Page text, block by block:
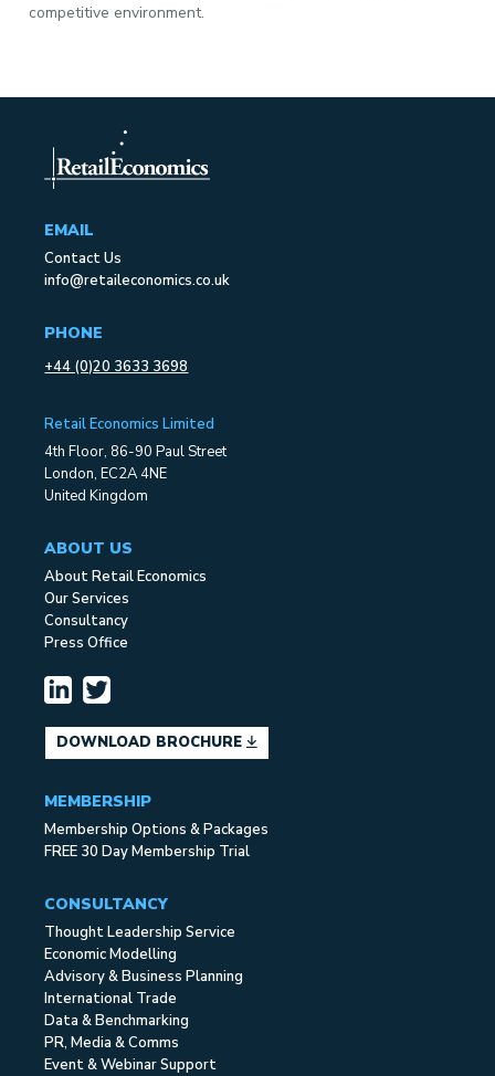
competitive environment.
EMAIL
Contact Us
info@retaileconomics.co.uk
PHONE
+44 (0)20 3633 3698
Retail Economics Limited
4th Floor, 86-90 Paul Street
London, EC2A 4NE
United Kingdom
ABOUT US
About Retail Economics
Our Services
Consultancy
Press Office
DOWNLOAD BROCHURE
MEMBERSHIP
Membership Options & Packages
FREE 30 Day Membership Trial
CONSULTANCY
Thought Leadership Service
Economic Modelling
Advisory & Business Planning
International Trade
Data & Benchmarking
PR, Media & Comms
Event & Webinar Support